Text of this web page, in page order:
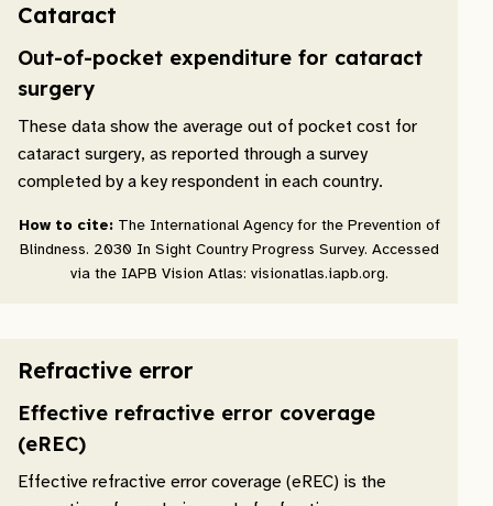
Cataract
Out-of-pocket expenditure for cataract
surgery
These data show the average out of pocket cost for
cataract surgery, as reported through a survey
completed by a key respondent in each country.
How to cite: The International Agency for the Prevention of
Blindness. 2030 In Sight Country Progress Survey. Accessed
via the IAPB Vision Atlas: visionatlas.iapb.org.
Refractive error
Effective refractive error coverage
(eREC)
Effective refractive error coverage (eREC) is the